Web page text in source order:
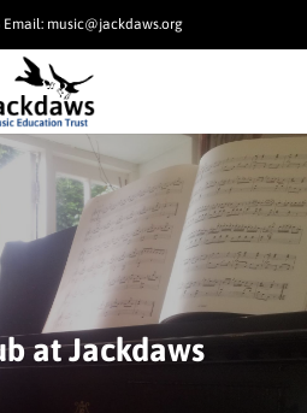
Email: music@jackdaws.org
at Jackdaws